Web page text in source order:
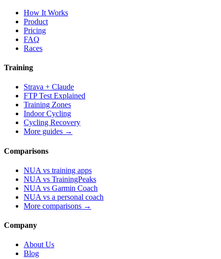
How It Works
Product
Pricing
FAQ
Races
Training
Strava + Claude
FTP Test Explained
Training Zones
Indoor Cycling
Cycling Recovery
More guides →
Comparisons
NUA vs training apps
NUA vs TrainingPeaks
NUA vs Garmin Coach
NUA vs a personal coach
More comparisons →
Company
About Us
Blog